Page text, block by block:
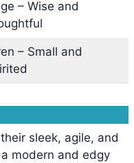
– Wise and
– Small and
sleek, agile, and
modern and edgy